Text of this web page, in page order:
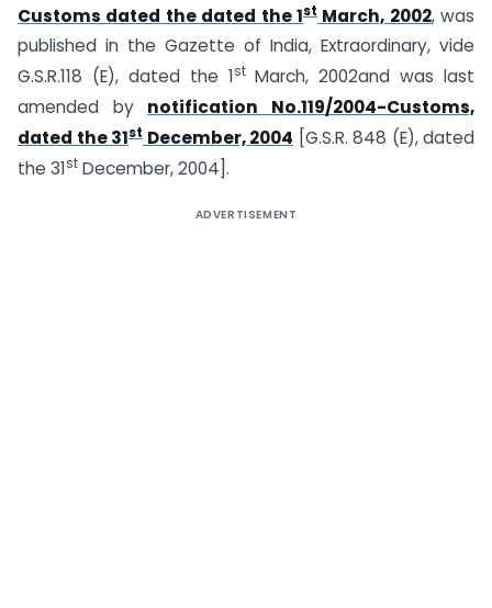
Customs dated the dated the 1stMarch, 2002, was
published in the Gazette of India, Extraordinary, vide
G.S.R.118 (E), dated the 1stMarch, 2002and was last
amended by notification No.119/2004-Customs,
dated the 31st December, 2004 [G.S.R. 848 (E), dated
the 31st December, 2004].
ADVERTISEMENT